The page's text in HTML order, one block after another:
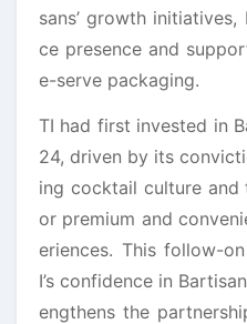
sans’ growth initiatives,
ce presence and
e-serve packaging.
TI had first invested in
24, driven by its
ing cocktail culture
or premium and
eriences. This follow-
I’s confidence in
engthens the